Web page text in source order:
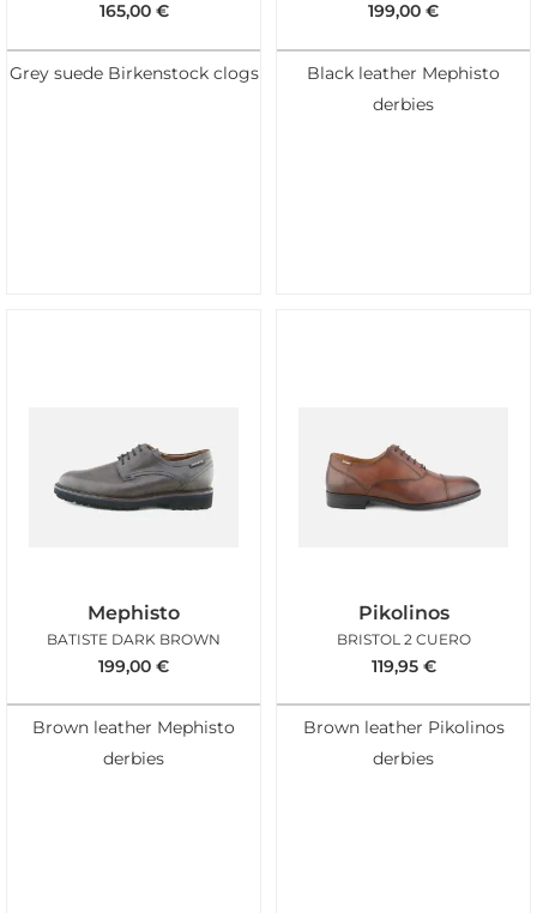
165,00 €
Grey suede Birkenstock clogs
199,00 €
Black leather Mephisto
derbies
Mephisto
BATISTE DARK BROWN
199,00 €
Brown leather Mephisto
derbies
Pikolinos
BRISTOL 2 CUERO
119,95 €
Brown leather Pikolinos
derbies